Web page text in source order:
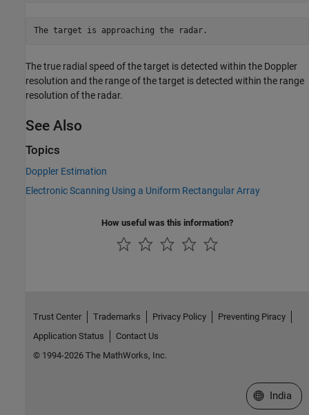
The true radial speed of the target is detected within the Doppler
resolution and the range of the target is detected within the range
resolution of the radar.
See Also
Topics
Doppler Estimation
Electronic Scanning Using a Uniform Rectangular Array
How useful was this information?
Trust Center Trademarks Privacy Policy
Preventing Piracy
Application Status
Contact Us
© 1994-2026 The MathWorks, Inc.
Select a
India